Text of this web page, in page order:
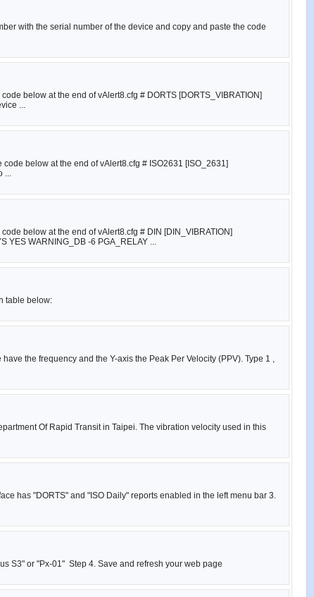
with the serial number of the device and copy and paste the code
below at the end of vAlert8.cfg # DORTS [DORTS_VIBRATION]
...
below at the end of vAlert8.cfg # ISO2631 [ISO_2631]
...
below at the end of vAlert8.cfg # DIN [DIN_VIBRATION]
YES WARNING_DB -6 PGA_RELAY ...
table below:
the frequency and the Y-axis the Peak Per Velocity (PPV). Type 1 ,
Of Rapid Transit in Taipei. The vibration velocity used in this
has "DORTS" and "ISO Daily" reports enabled in the left menu bar 3.
S3" or "Px-01" Step 4. Save and refresh your web page